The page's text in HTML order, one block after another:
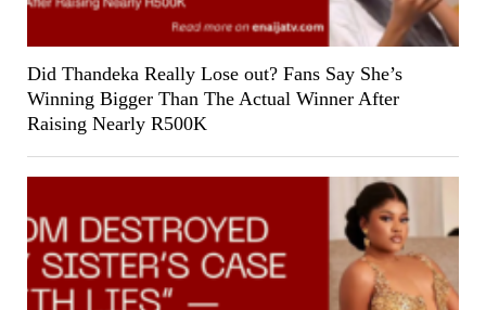
Did Thandeka Really Lose out? Fans Say She’s
Winning Bigger Than The Actual Winner After
Raising Nearly R500K